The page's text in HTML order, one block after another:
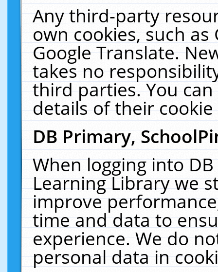
Any third-party
own cookies, such
Google Translate.
takes no
third parties. You
details of their
DB Primary,
When logging into
Learning Library we
improve
time and data to
experience. We do
personal data in